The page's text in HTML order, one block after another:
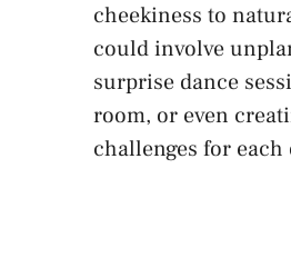
cheekiness to
could involve
surprise dance
room, or even
challenges for each